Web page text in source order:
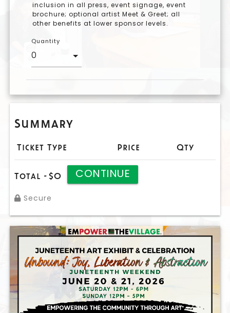
inclusion in all press, event signage, event
brochure; optional artist Meet & Greet; all
other benefits at lower sponsor levels.
Quantity
Summary
Ticket Type Price Qty
Total - $0 CONTINUE
Secure